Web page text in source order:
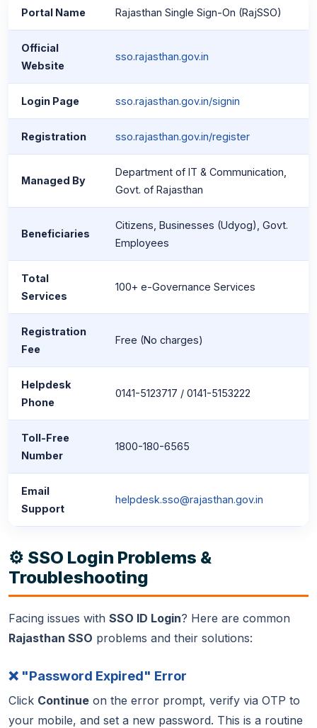
Portal Name Rajasthan Single Sign-On (RajSSO)
Official
Website
sso.rajasthan.gov.in
Login Page sso.rajasthan.gov.in/signin
Registration sso.rajasthan.gov.in/register
Managed By
Department of IT & Communication,
Govt. of Rajasthan
Beneficiaries
Citizens, Businesses (Udyog), Govt.
Employees
Total
Services
100+ e-Governance Services
Registration
Fee
Free (No charges)
Helpdesk
Phone
0141-5123717 / 0141-5153222
Toll-Free
Number
1800-180-6565
Email
Support
helpdesk.sso@rajasthan.gov.in
⚙️ SSO Login Problems &
Troubleshooting
Facing issues with SSO ID Login? Here are common
Rajasthan SSO problems and their solutions:
❌ "Password Expired" Error
Click Continue on the error prompt, verify via OTP to
your mobile, and set a new password. This is a routine